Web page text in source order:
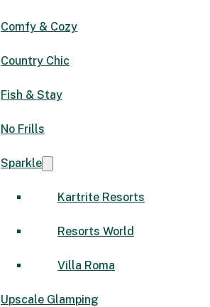
Comfy & Cozy
Country Chic
Fish & Stay
No Frills
Sparkle
Kartrite Resorts
Resorts World
Villa Roma
Upscale Glamping